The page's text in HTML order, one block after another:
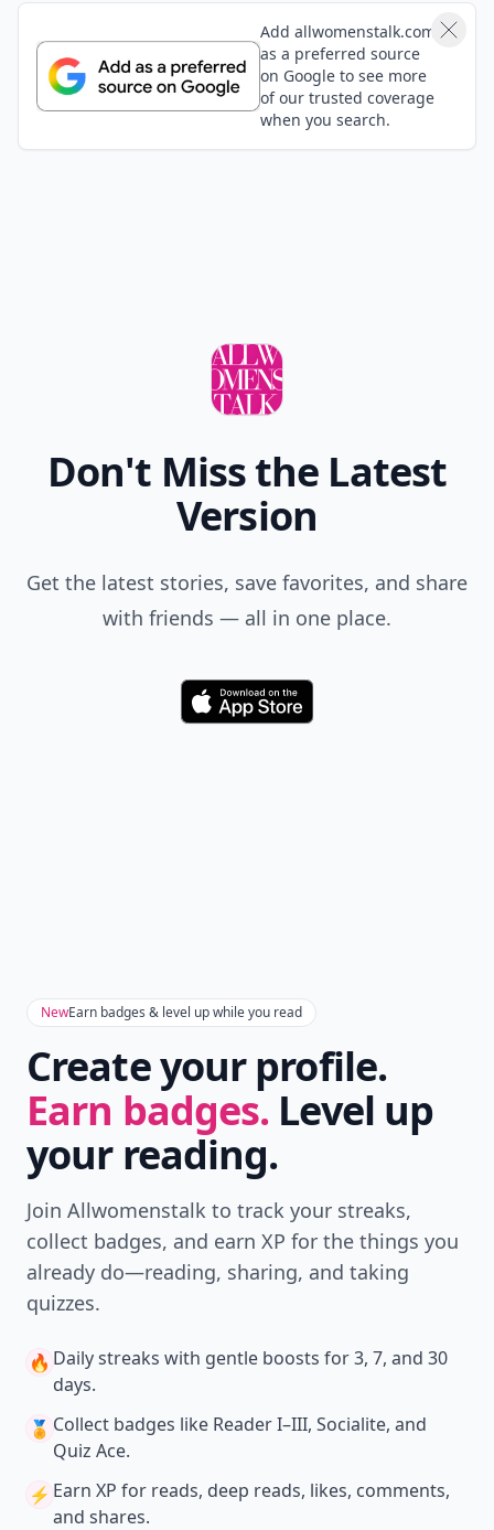
Add allwomenstalk.com
as a preferred source
on Google to see more
of our trusted coverage
when you search.
Don't Miss the Latest
Version
Get the latest stories, save favorites, and share
with friends — all in one place.
Download
NewEarn badges & level up while you read
Create your profile.
Earn badges. Level up
your reading.
Join Allwomenstalk to track your streaks,
collect badges, and earn XP for the things you
already do—reading, sharing, and taking
quizzes.
🔥 Daily streaks with gentle boosts for 3, 7, and 30
days.
🏅 Collect badges like Reader I–III, Socialite, and
Quiz Ace.
⚡️ Earn XP for reads, deep reads, likes, comments,
and shares.